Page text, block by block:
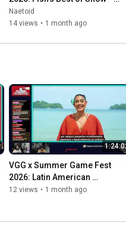
Catechesis
Naetoid
14 views • 1 month ago
VGG x Summer Game Fest
2026: Latin American
Games Showcase Live
12 views • 1 month ago